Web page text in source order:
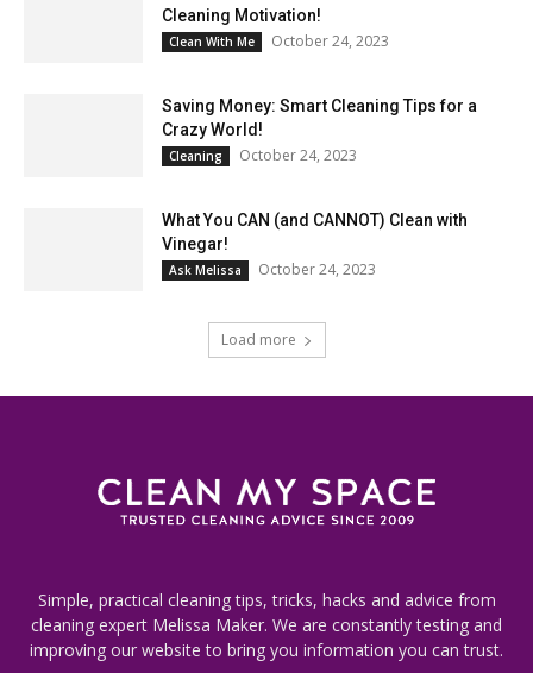
Cleaning Motivation!
Clean With Me October 24, 2023
Saving Money: Smart Cleaning Tips for a
Crazy World!
Cleaning October 24, 2023
What You CAN (and CANNOT) Clean with
Vinegar!
Ask Melissa October 24, 2023
Load more
Simple, practical cleaning tips, tricks, hacks and advice from
cleaning expert Melissa Maker. We are constantly testing and
improving our website to bring you information you can trust.